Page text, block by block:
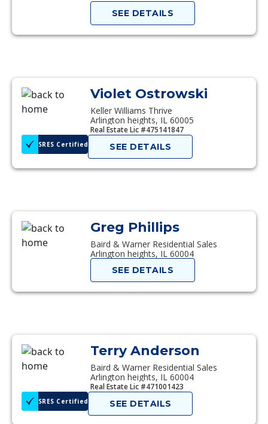
SEE DETAILS
Violet Ostrowski
Keller Williams Thrive
Arlington heights, IL 60005
Real Estate Lic #475141847
SRES Certified SEE DETAILS
Greg Phillips
Baird & Warner Residential Sales
Arlington heights, IL 60004
SEE DETAILS
Terry Anderson
Baird & Warner Residential Sales
Arlington heights, IL 60004
Real Estate Lic #471001423
SRES Certified SEE DETAILS